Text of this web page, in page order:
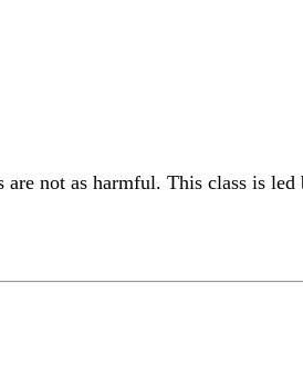
not as harmful. This class is